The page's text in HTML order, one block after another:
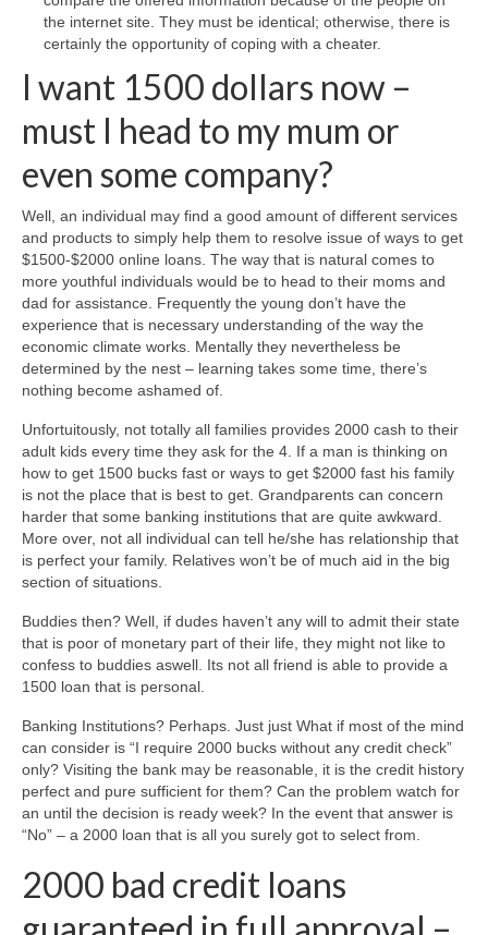
the internet site. They must be identical; otherwise, there is
certainly the opportunity of coping with a cheater.
I want 1500 dollars now –
must I head to my mum or
even some company?
Well, an individual may find a good amount of different services
and products to simply help them to resolve issue of ways to get
$1500-$2000 online loans. The way that is natural comes to
more youthful individuals would be to head to their moms and
dad for assistance. Frequently the young don’t have the
experience that is necessary understanding of the way the
economic climate works. Mentally they nevertheless be
determined by the nest – learning takes some time, there’s
nothing become ashamed of.
Unfortuitously, not totally all families provides 2000 cash to their
adult kids every time they ask for the 4. If a man is thinking on
how to get 1500 bucks fast or ways to get $2000 fast his family
is not the place that is best to get. Grandparents can concern
harder that some banking institutions that are quite awkward.
More over, not all individual can tell he/she has relationship that
is perfect your family. Relatives won’t be of much aid in the big
section of situations.
Buddies then? Well, if dudes haven’t any will to admit their state
that is poor of monetary part of their life, they might not like to
confess to buddies aswell. Its not all friend is able to provide a
1500 loan that is personal.
Banking Institutions? Perhaps. Just just What if most of the mind
can consider is “I require 2000 bucks without any credit check”
only? Visiting the bank may be reasonable, it is the credit history
perfect and pure sufficient for them? Can the problem watch for
an until the decision is ready week? In the event that answer is
“No” – a 2000 loan that is all you surely got to select from.
2000 bad credit loans